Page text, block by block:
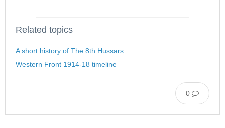
Related topics
A short history of The 8th Hussars
Western Front 1914-18 timeline
0